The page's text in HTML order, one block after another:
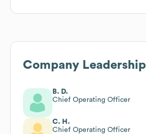
Company Leadership
B. D.
Chief Operating Officer
C. H.
Chief Operating Officer